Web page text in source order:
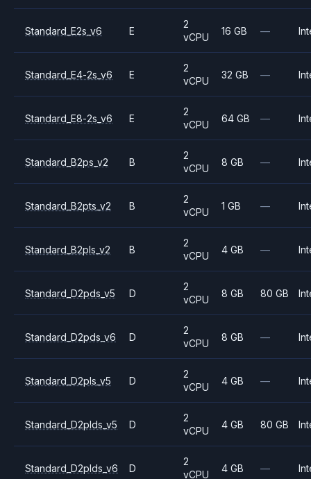
Standard_E2s_v6 E
2
vCPU
16 GB —
Standard_E4-2s_v6 E
2
vCPU
32 GB —
Standard_E8-2s_v6 E
2
vCPU
64 GB —
Standard_B2ps_v2 B
2
vCPU
8 GB —
Standard_B2pts_v2 B
2
vCPU
1 GB —
Standard_B2pls_v2 B
2
vCPU
4 GB —
Standard_D2pds_v5 D
2
vCPU
8 GB 80 GB
Standard_D2pds_v6 D
2
vCPU
8 GB —
Standard_D2pls_v5 D
2
vCPU
4 GB —
Standard_D2plds_v5 D
2
vCPU
4 GB 80 GB
Standard_D2plds_v6 D
2
vCPU
4 GB —